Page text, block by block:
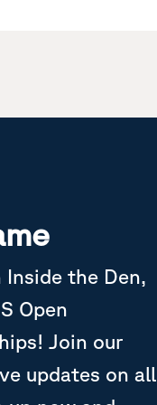
the Den,
Open
Join our
updates on all